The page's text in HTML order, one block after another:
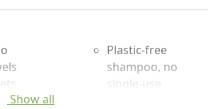
or
Plastic-free
shampoo, no
single-use
Show all